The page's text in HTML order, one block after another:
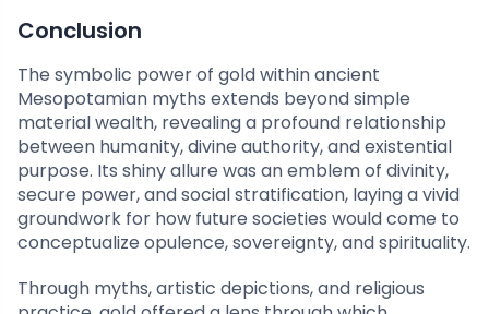
Conclusion
The symbolic power of gold within ancient
Mesopotamian myths extends beyond simple
material wealth, revealing a profound relationship
between humanity, divine authority, and existential
purpose. Its shiny allure was an emblem of divinity,
secure power, and social stratification, laying a vivid
groundwork for how future societies would come to
conceptualize opulence, sovereignty, and spirituality.
Through myths, artistic depictions, and religious